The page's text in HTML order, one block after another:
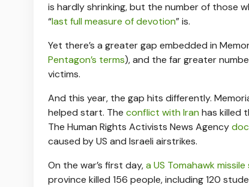
is hardly shrinking, but the number of those
“last full measure of devotion” is.
Yet there’s a greater gap embedded in
Pentagon’s terms), and the far greater
victims.
And this year, the gap hits differently.
helped start. The conflict with Iran has killed
The Human Rights Activists News Agency
caused by US and Israeli airstrikes.
On the war’s first day,a US Tomahawk
province killed 156 people, including 120